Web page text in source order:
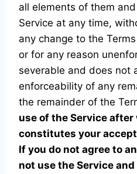
all elements of them
Service at any time,
any change to the
or for any reason
severable and does not
enforceability of any
the remainder of the
use of the Service after
constitutes your
If you do not agree to
not use the Service